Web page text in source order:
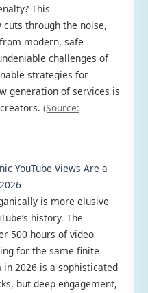
This
through the noise,
modern, safe
challenges of
strategies for
generation of services is
(Source:
YouTube Views Are a
is more elusive
history. The
500 hours of video
for the same finite
2026 is a sophisticated
but deep engagement,